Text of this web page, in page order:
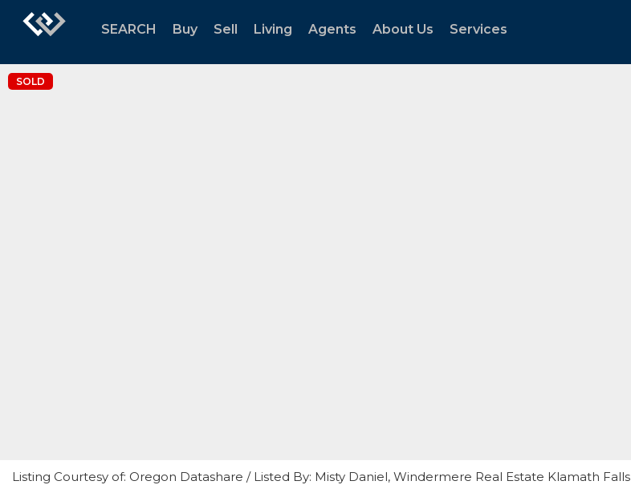
SEARCH Buy Sell Living Agents About Us Services
SOLD
Listing Courtesy of: Oregon Datashare / Listed By: Misty Daniel, Windermere Real Estate Klamath Falls